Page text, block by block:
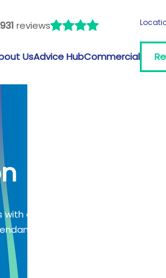
reviews
UsAdvice HubCommercial
a
on